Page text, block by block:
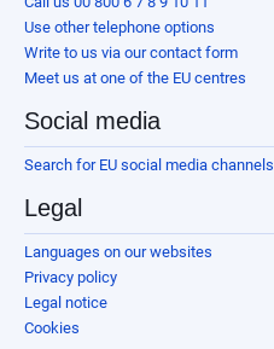
Use other telephone options
Write to us via our contact form
Meet us at one of the EU centres
Social media
Search for EU social media channels
Legal
Languages on our websites
Privacy policy
Legal notice
Cookies